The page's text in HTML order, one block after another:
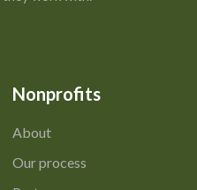
Nonprofits
About
Our process